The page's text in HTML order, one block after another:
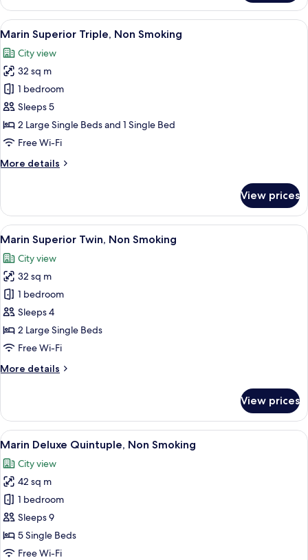
Comfort
Twin,
Non
View
all
photos
for
Marin
Superior
Triple,
Non
A modern hotel room with a blue
9
Marin Superior Triple, Non Smoking
City view
32 sq m
1 bedroom
Sleeps 5
2 Large Single Beds and 1 Single Bed
Free Wi-Fi
More details
More
Superior
Triple,
Non
View prices
View
all
photos
for
Marin
Superior
Twin,
Non
A modern hotel room with a blue
9
Marin Superior Twin, Non Smoking
City view
32 sq m
1 bedroom
Sleeps 4
2 Large Single Beds
Free Wi-Fi
More details
More
Superior
Twin,
Non
View prices
View
all
photos
for
Marin
Deluxe
Quintuple,
Non
A modern hotel room with four beds,
8
Marin Deluxe Quintuple, Non Smoking
City view
42 sq m
1 bedroom
Sleeps 9
5 Single Beds
Free Wi-Fi